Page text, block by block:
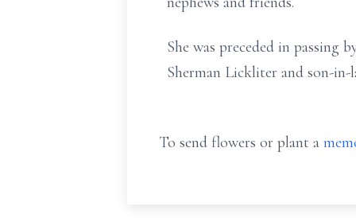
She was preceded in passing
Sherman Lickliter and son-
To send flowers or plant a